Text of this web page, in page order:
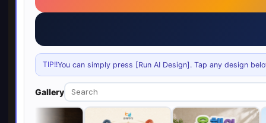
TIP!!You can simply press [Run AI Design]. Tap any design
Gallery